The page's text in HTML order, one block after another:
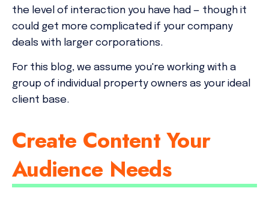
the level of interaction you have had — though it
could get more complicated if your company
deals with larger corporations.
For this blog, we assume you're working with a
group of individual property owners as your ideal
client base.
Create Content Your
Audience Needs